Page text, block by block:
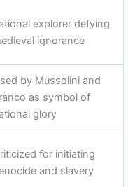
explorer defying
ignorance
by Mussolini and
as symbol of
glory
for initiating
and slavery